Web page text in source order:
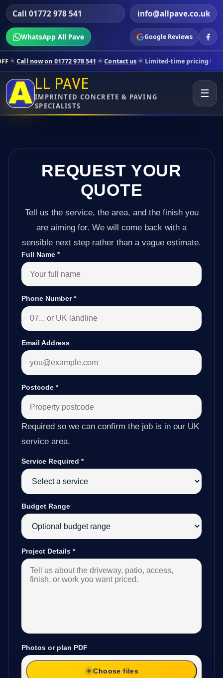
Call 01772 978 541 info@allpave.co.uk
WhatsApp All Pave Google Reviews
01772 978 541 Contact us Limited-time pricing for selected
LL PAVE
IMPRINTED CONCRETE & PAVING
SPECIALISTS
☰
REQUEST YOUR
QUOTE
Tell us the service, the area, and the finish you
are aiming for. We will come back with a
sensible next step rather than a vague estimate.
Full Name *
Phone Number*
Email Address
Postcode *
Required so we can confirm the job is in our UK
service area.
Service Required *
Budget Range
Project Details *
Photos or plan PDF
Choose files